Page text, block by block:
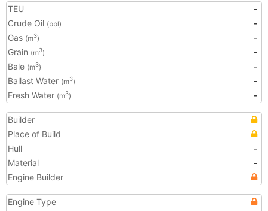
TEU
-
Crude Oil (bbl)
-
Gas (m3)
-
Grain (m3)
-
Bale (m3)
-
Ballast Water (m3)
-
Fresh Water (m3) -
Builder
Place of Build
Hull
-
Material
-
Engine Builder
Engine Type